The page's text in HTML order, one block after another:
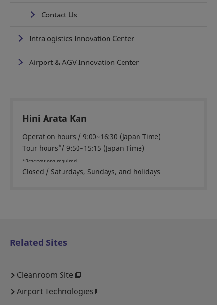
Contact Us
Intralogistics Innovation Center
Airport & AGV Innovation Center
Hini Arata Kan
Operation hours / 9:00~16:30 (Japan Time)
Tour hours*/ 9:50~15:15 (Japan Time)
*Reservations required
Closed / Saturdays, Sundays, and holidays
Related Sites
Cleanroom Site
Airport Technologies